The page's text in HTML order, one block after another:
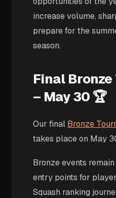
increase volume,
prepare for the
season.
Final
– May 30 🏆
Our final Bronze
takes place on May
Bronze events
entry points for
Squash ranking